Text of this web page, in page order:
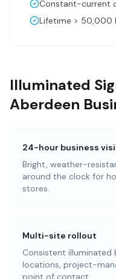
Constant-current
Lifetime > 50,000
Illuminated
Aberdeen
24-hour business
Bright, weather-
around the clock for
stores.
Multi-site rollout
Consistent illuminated
locations, project-
point of contact.